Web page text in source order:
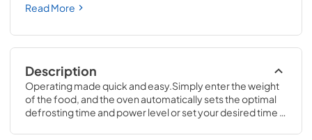
Read More
Description
Operating made quick and easy.Simply enter the weight
of the food, and the oven automatically sets the optimal
defrosting time and power level or set your desired time